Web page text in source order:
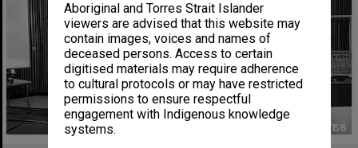
Aboriginal and Torres Strait Islander
viewers are advised that this website may
contain images, voices and names of
deceased persons. Access to certain
digitised materials may require adherence
to cultural protocols or may have restricted
permissions to ensure respectful
engagement with Indigenous knowledge
systems.